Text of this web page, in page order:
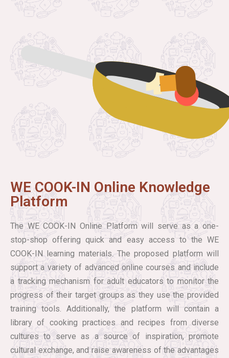
WE COOK-IN Online Knowledge
Platform
The WE COOK-IN Online Platform will serve as a one-
stop-shop offering quick and easy access to the WE
COOK-IN learning materials. The proposed platform will
support a variety of advanced online courses and include
a tracking mechanism for adult educators to monitor the
progress of their target groups as they use the provided
training tools. Additionally, the platform will contain a
library of cooking practices and recipes from diverse
cultures to serve as a source of inspiration, promote
cultural exchange, and raise awareness of the advantages